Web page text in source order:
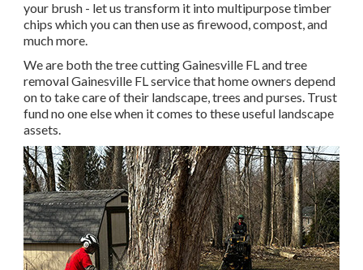
your brush - let us transform it into multipurpose timber
chips which you can then use as firewood, compost, and
much more.
We are both the tree cutting Gainesville FL and tree
removal Gainesville FL service that home owners depend
on to take care of their landscape, trees and purses. Trust
fund no one else when it comes to these useful landscape
assets.